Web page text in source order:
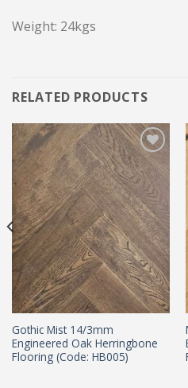
Weight: 24kgs
RELATED PRODUCTS
Gothic Mist 14/3mm
Engineered Oak Herringbone
Flooring (Code: HB005)